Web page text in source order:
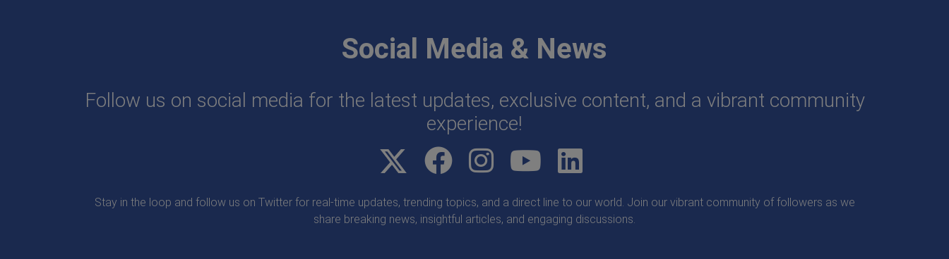
Social Media & News
Follow us on social media for the latest updates, exclusive content, and a vibrant community
experience!
Stay in the loop and follow us on Twitter for real-time updates, trending topics, and a direct line to our world. Join our vibrant community of followers as we
share breaking news, insightful articles, and engaging discussions.